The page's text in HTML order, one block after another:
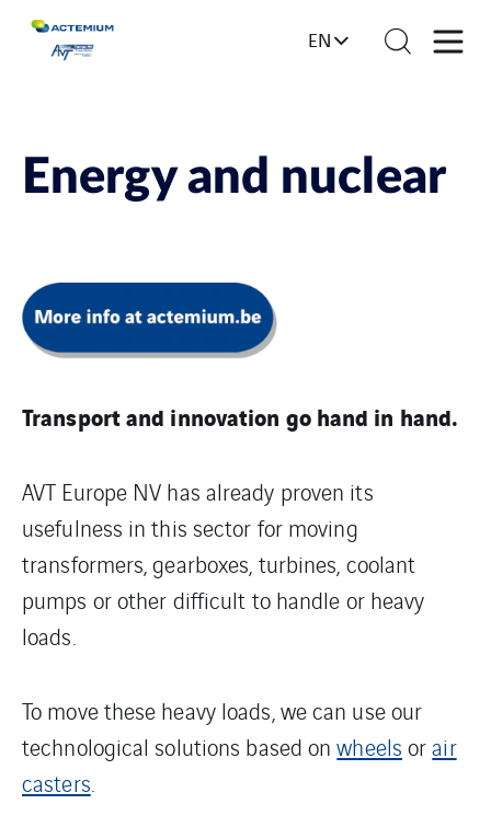
EN
Energy and nuclear
Transport and innovation go hand in hand.
AVT Europe NV has already proven its
usefulness in this sector for moving
transformers, gearboxes, turbines, coolant
pumps or other difficult to handle or heavy
loads.
To move these heavy loads, we can use our
technological solutions based onwheels orair
casters.